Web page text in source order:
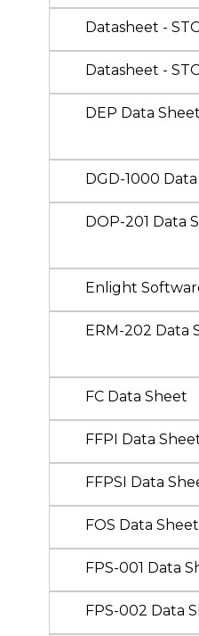
Datasheet -
Datasheet -
DEP Data Sheet
DGD-1000
DOP-201 Data
Enlight
ERM-202 Data
FC Data Sheet
FFPI Data
FFPSI Data
FOS Data Sheet
FPS-001 Data
FPS-002 Data